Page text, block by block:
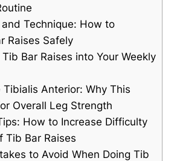
Technique: How ​to
Raises ‌Safely
Bar ⁢Raises into Your Weekly
Anterior: Why This
Overall Leg Strength
How to Increase Difficulty
Tib Bar Raises
to Avoid ‍When Doing Tib